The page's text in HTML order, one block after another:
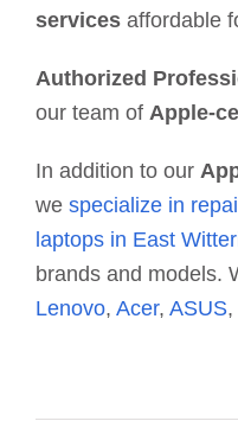
servicesaffordable
Authorized
our team of Apple-
In addition to our
we specialize in
laptops in East
brands and models.
Lenovo, Acer, ASUS,